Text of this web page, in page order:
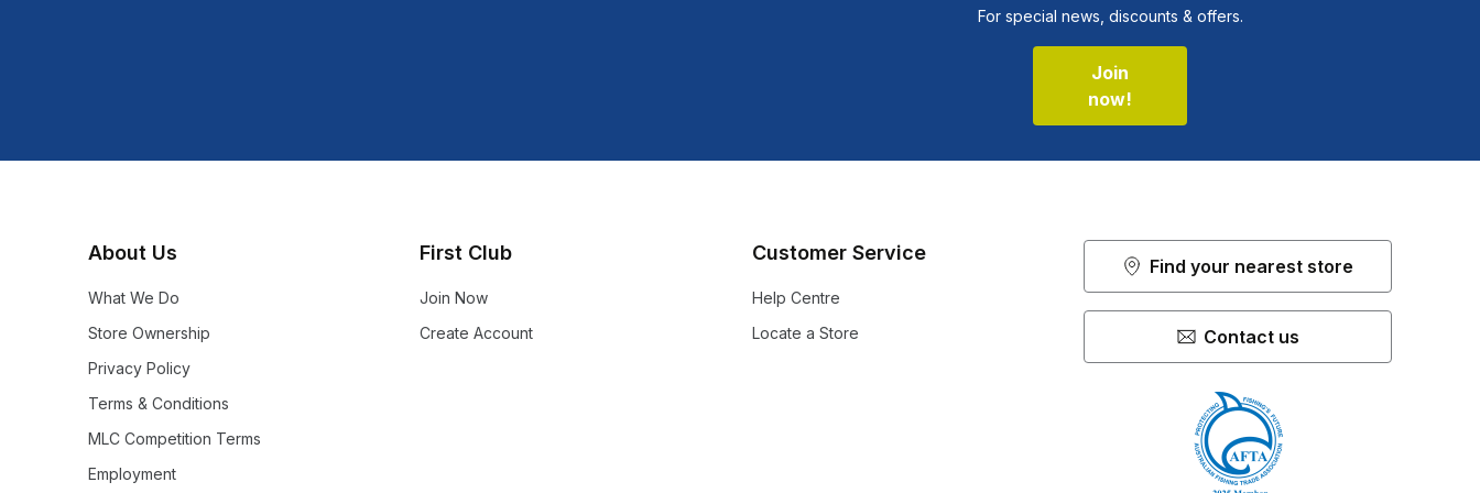
For special news, discounts & offers.
Join
now!
About Us
What We Do
Store Ownership
Privacy Policy
Terms & Conditions
MLC Competition Terms
Employment
First Club
Join Now
Create Account
Customer Service
Help Centre
Locate a Store
Find your nearest store
Contact us